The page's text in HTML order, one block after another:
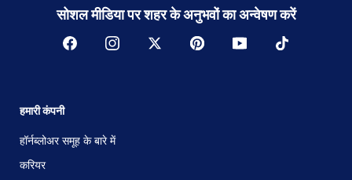
सोशल मीडिया पर शहर के अनुभवों का अन्वेषण करें
हमारी कंपनी
हॉर्नब्लोअर समूह के बारे में
करियर